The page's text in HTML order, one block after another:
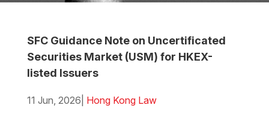
SFC Guidance Note on Uncertificated
Securities Market (USM) for HKEX-
listed Issuers
11 Jun, 2026 Hong Kong Law